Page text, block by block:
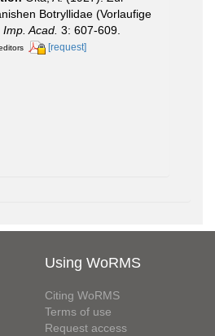
Botryllidae (Vorlaufige
Acad. 3: 607-609.
[request]
Using WoRMS
Citing WoRMS
Terms of use
Request access